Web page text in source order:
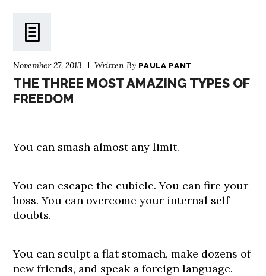
November 27, 2013 Written By PAULA PANT
THE THREE MOST AMAZING TYPES OF
FREEDOM
You can smash almost any limit.
You can escape the cubicle. You can fire your
boss. You can overcome your internal self-
doubts.
You can sculpt a flat stomach, make dozens of
new friends, and speak a foreign language.